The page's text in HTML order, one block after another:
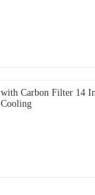
with Carbon Filter 14
Cooling